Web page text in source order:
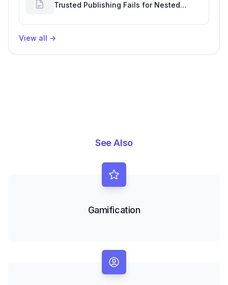
Trusted Publishing Fails for Nested
Productivity
View all →
See Also
Gamification